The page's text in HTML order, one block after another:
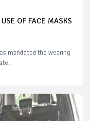
OF FACE MASKS
mandated the wearing